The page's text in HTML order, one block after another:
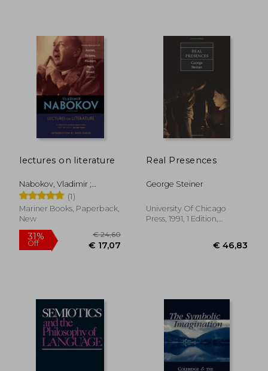
lectures on literature
Nabokov, Vladimir ;
Bowers, Fredson ; Updike,
John
(1)
Mariner Books, Paperback,
New
Real Presences
George Steiner
University Of Chicago
Press, 1991, 1 Edition,